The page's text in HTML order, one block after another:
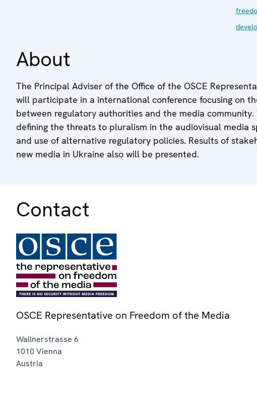
About
The Principal Adviser of the Office of the OSCE
will participate in a international conference focusing on
between regulatory authorities and the media
defining the threats to pluralism in the audiovisual media
and use of alternative regulatory policies. Results of
new media in Ukraine also will be presented.
Contact
OSCE Representative on Freedom of the Media
Wallnerstrasse 6
1010 Vienna
Austria